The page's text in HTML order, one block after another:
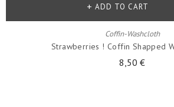
Coffin-Washcloth
Strawberries ! Coffin Shapped
8,50 €
ADD TO CART